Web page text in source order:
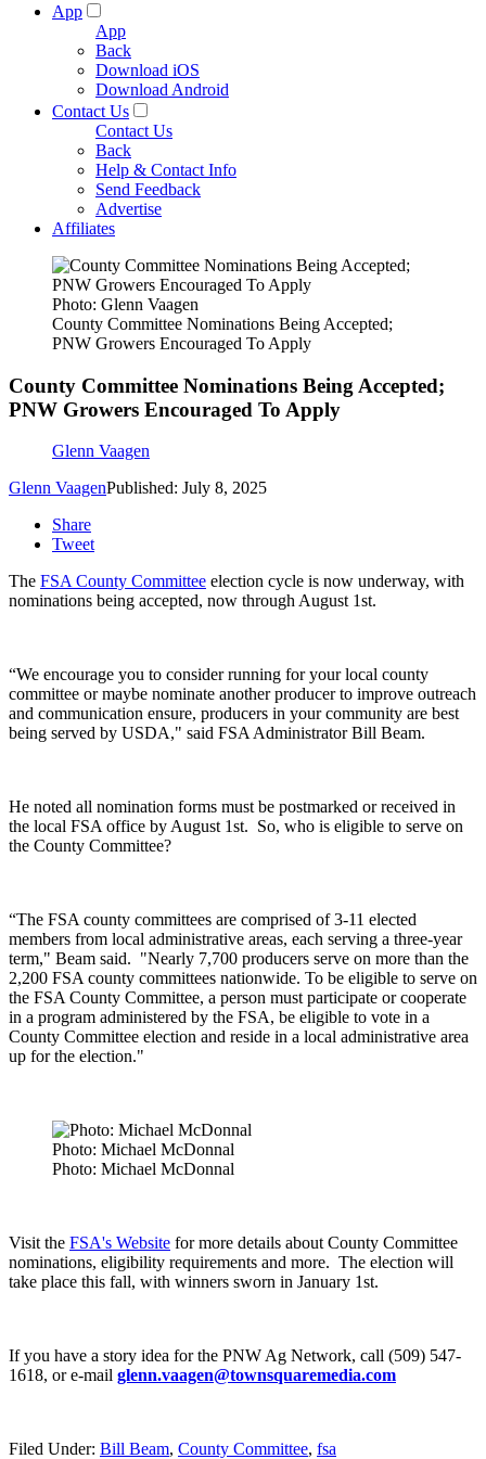
App
App
Back
Download iOS
Download Android
Contact Us
Contact Us
Back
Help & Contact Info
Send Feedback
Advertise
Affiliates
Photo: Glenn Vaagen
County Committee Nominations Being Accepted;
PNW Growers Encouraged To Apply
County Committee Nominations Being Accepted;
PNW Growers Encouraged To Apply
Glenn Vaagen
Glenn VaagenPublished: July 8, 2025
Share
Tweet
The FSA County Committee election cycle is now underway, with
nominations being accepted, now through August 1st.
“We encourage you to consider running for your local county
committee or maybe nominate another producer to improve outreach
and communication ensure, producers in your community are best
being served by USDA," said FSA Administrator Bill Beam.
He noted all nomination forms must be postmarked or received in
the local FSA office by August 1st. So, who is eligible to serve on
the County Committee?
“The FSA county committees are comprised of 3-11 elected
members from local administrative areas, each serving a three-year
term," Beam said. "Nearly 7,700 producers serve on more than the
2,200 FSA county committees nationwide. To be eligible to serve on
the FSA County Committee, a person must participate or cooperate
in a program administered by the FSA, be eligible to vote in a
County Committee election and reside in a local administrative area
up for the election."
Photo: Michael McDonnal
Photo: Michael McDonnal
Visit the FSA's Website for more details about County Committee
nominations, eligibility requirements and more. The election will
take place this fall, with winners sworn in January 1st.
If you have a story idea for the PNW Ag Network, call (509) 547-
1618, or e-mail glenn.vaagen@townsquaremedia.com
Filed Under: Bill Beam, County Committee, fsa